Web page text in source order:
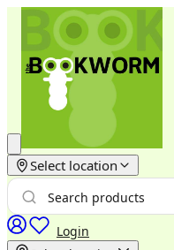
Select location
Login